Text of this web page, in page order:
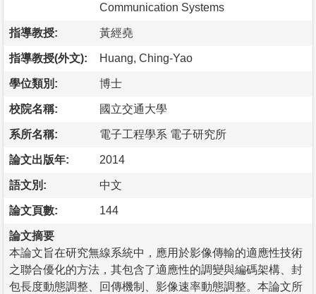
Communication Systems
指導教授: 黃經堯
指導教授(外文): Huang, Ching-Yao
學位類別: 博士
校院名稱: 國立交通大學
系所名稱: 電子工程學系 電子研究所
論文出版年: 2014
語文別: 中文
論文頁數: 144
論文摘要
本論文旨在研究無線系統中，應用於影像傳輸的適應性技術
之聯合優化的方法，其包含了適應性的調變與編碼架構、封
包長度動態調整、回傳機制、影像速率動態調整。本論文所